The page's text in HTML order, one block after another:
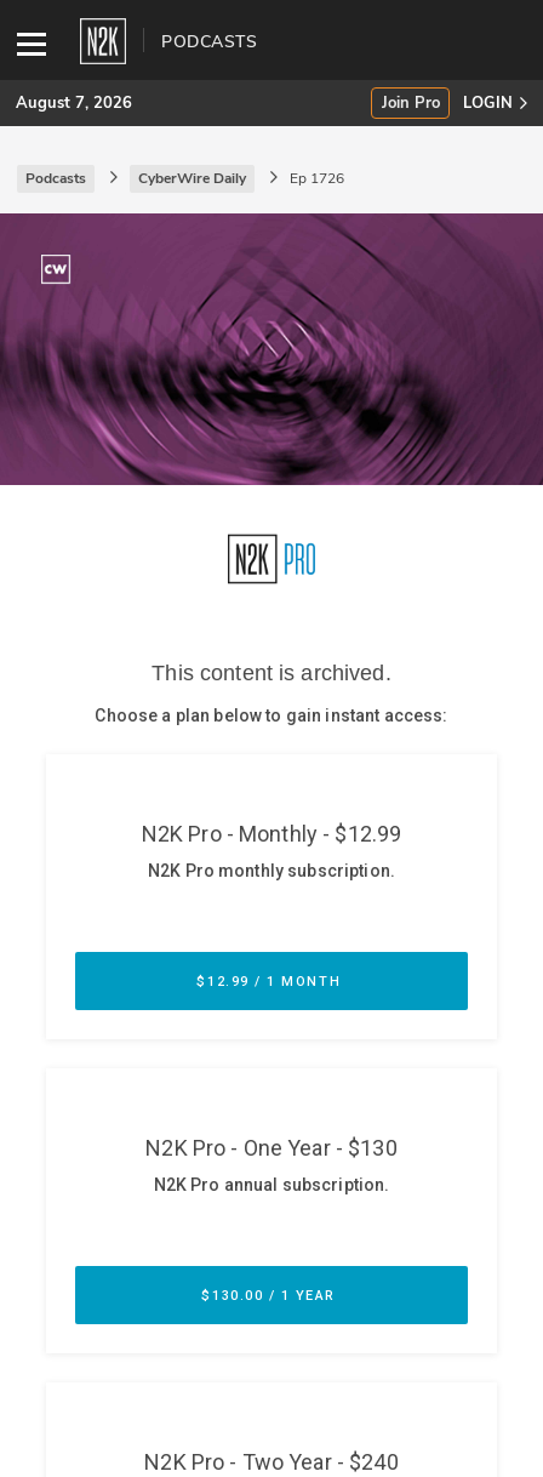
PODCASTS
SUBSCRIBE
INDUSTRY INSIGHTS
Podcasts
Briefings
CISO Perspectives
August 7, 2026 Join Pro LOGIN
Podcasts CyberWire Daily Ep 1726